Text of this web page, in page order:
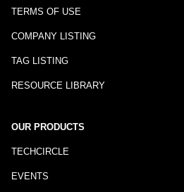
TERMS OF USE
COMPANY LISTING
TAG LISTING
RESOURCE LIBRARY
OUR PRODUCTS
TECHCIRCLE
EVENTS